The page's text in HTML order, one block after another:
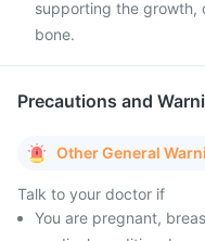
supporting the growth,
bone.
Precautions and
Other General
Talk to your doctor if
You are pregnant,